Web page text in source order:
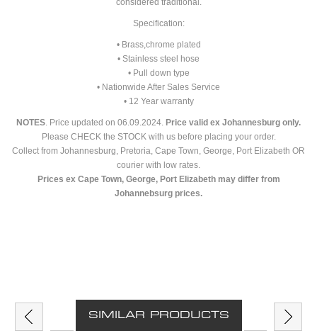
considered traditional.
Specification:
• Brass,chrome plated
• Stainless steel hose
• Pull down type
• Nationwide After Sales Service
• 12 Year warranty
NOTES. Price updated on 06.09.2024. Price valid ex Johannesburg only.
Please CHECK the STOCK with us before placing your order.
Collect from Johannesburg, Pretoria, Cape Town, George, Port Elizabeth OR
courier with low rates.
Prices ex Cape Town, George, Port Elizabeth may differ from
Johannebsurg prices.
SIMILAR PRODUCTS